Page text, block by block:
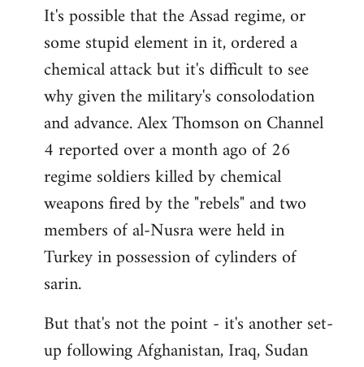
to
Welcome
libcom.org
It's possible that the Assad regime, or
some stupid element in it, ordered a
chemical attack but it's difficult to see
why given the military's consolodation
and advance. Alex Thomson on Channel
4 reported over a month ago of 26
regime soldiers killed by chemical
weapons fired by the "rebels" and two
members of al-Nusra were held in
Turkey in possession of cylinders of
sarin.
But that's not the point - it's another set-
up following Afghanistan, Iraq, Sudan